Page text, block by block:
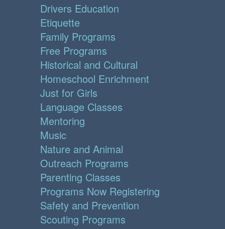
Drivers Education
Etiquette
Family Programs
Free Programs
Historical and Cultural
Homeschool Enrichment
Just for Girls
Language Classes
Mentoring
Music
Nature and Animal
Outreach Programs
Parenting Classes
Programs Now Registering
Safety and Prevention
Scouting Programs